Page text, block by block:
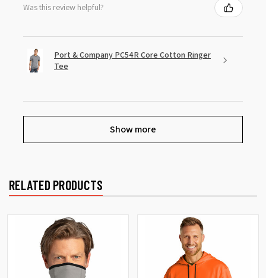
Was this review helpful?
Port & Company PC54R Core Cotton Ringer
Tee
Show more
RELATED PRODUCTS